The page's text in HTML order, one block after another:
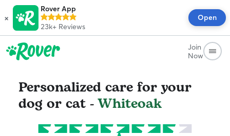
×
Rover App
23k+ Reviews
Open
Join
Now
Personalized care for your
dog or cat -Whiteoak